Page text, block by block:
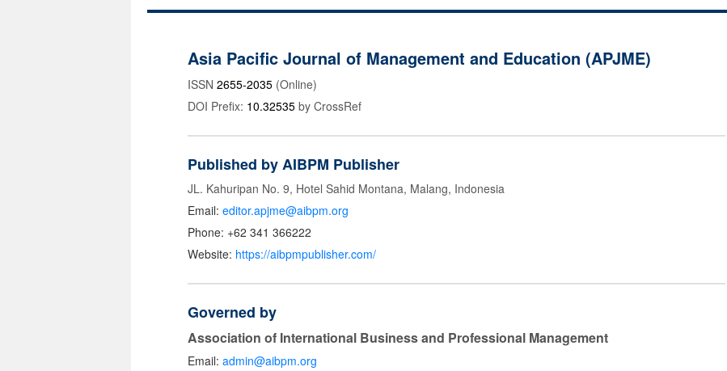
Asia Pacific Journal of Management and Education (APJME)
ISSN 2655-2035 (Online)
DOI Prefix: 10.32535 by CrossRef
Published by AIBPM Publisher
JL. Kahuripan No. 9, Hotel Sahid Montana, Malang, Indonesia
Email: editor.apjme@aibpm.org
Phone: +62 341 366222
Website: https://aibpmpublisher.com/
Governed by
Association of International Business and Professional Management
Email: admin@aibpm.org